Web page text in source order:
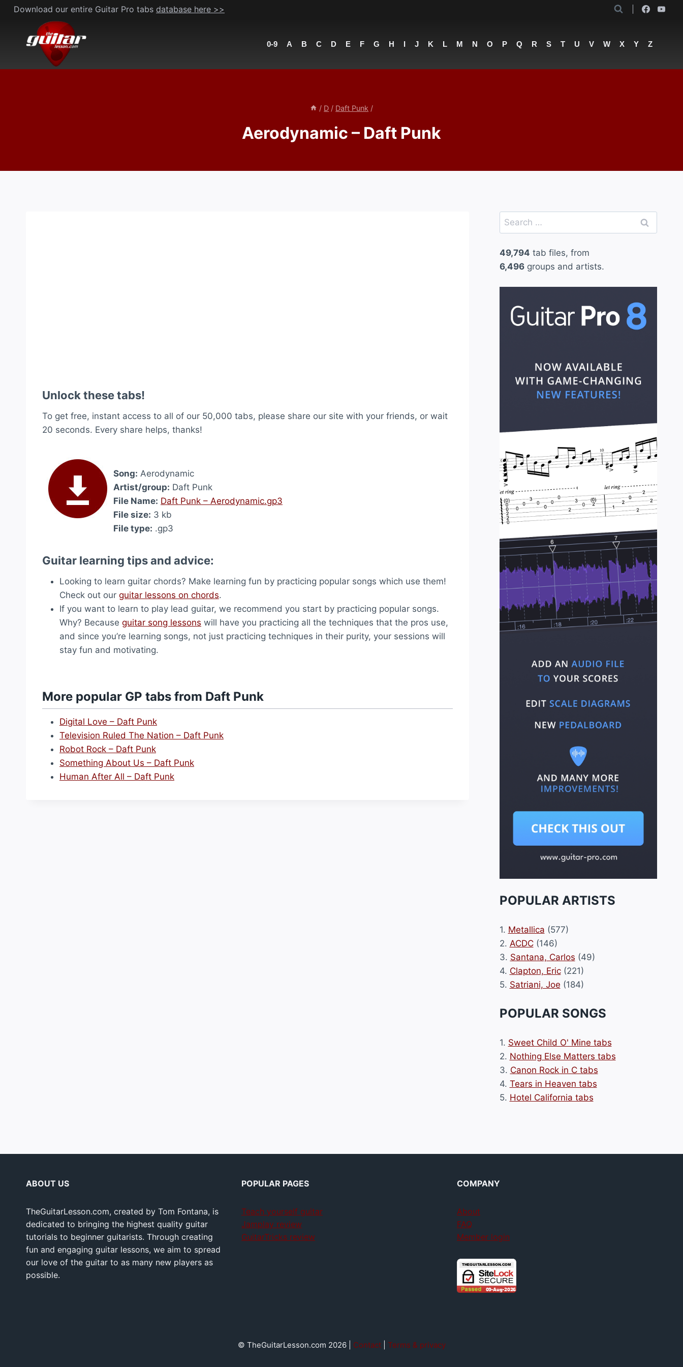
Skip
content
Download our entire Guitar Pro tabs database here >>
0-9 A B C D E F G H I J K L M N O P Q R S T U V W X Y Z
/ D / Daft Punk /
Aerodynamic – Daft Punk
Unlock these tabs!
To get free, instant access to all of our 50,000 tabs, please share our site with your friends, or wait
20 seconds. Every share helps, thanks!
Song: Aerodynamic
Artist/group: Daft Punk
File Name: Daft Punk – Aerodynamic.gp3
File size: 3 kb
File type: .gp3
Guitar learning tips and advice:
Looking to learn guitar chords? Make learning fun by practicing popular songs which use them!
Check out our guitar lessons on chords.
If you want to learn to play lead guitar, we recommend you start by practicing popular songs.
Why? Because guitar song lessons will have you practicing all the techniques that the pros use,
and since you’re learning songs, not just practicing techniques in their purity, your sessions will
stay fun and motivating.
More popular GP tabs from Daft Punk
Digital Love – Daft Punk
Television Ruled The Nation – Daft Punk
Robot Rock – Daft Punk
Something About Us – Daft Punk
Human After All – Daft Punk
Search
for:
49,794 tab files, from
6,496groups and artists.
POPULAR ARTISTS
1. Metallica (577)
2. ACDC(146)
3. Santana, Carlos (49)
4. Clapton, Eric(221)
5. Satriani, Joe (184)
POPULAR SONGS
1. Sweet Child O' Mine tabs
2. Nothing Else Matters tabs
3. Canon Rock in C tabs
4. Tears in Heaven tabs
5. Hotel California tabs
ABOUT US
TheGuitarLesson.com, created by Tom Fontana, is
dedicated to bringing the highest quality guitar
tutorials to beginner guitarists. Through creating
fun and engaging guitar lessons, we aim to spread
our love of the guitar to as many new players as
possible.
POPULAR PAGES
Teach yourself guitar
Jamplay review
GuitarTricks review
COMPANY
About
FAQ
Member login
© TheGuitarLesson.com 2026 | Contact| Terms & privacy